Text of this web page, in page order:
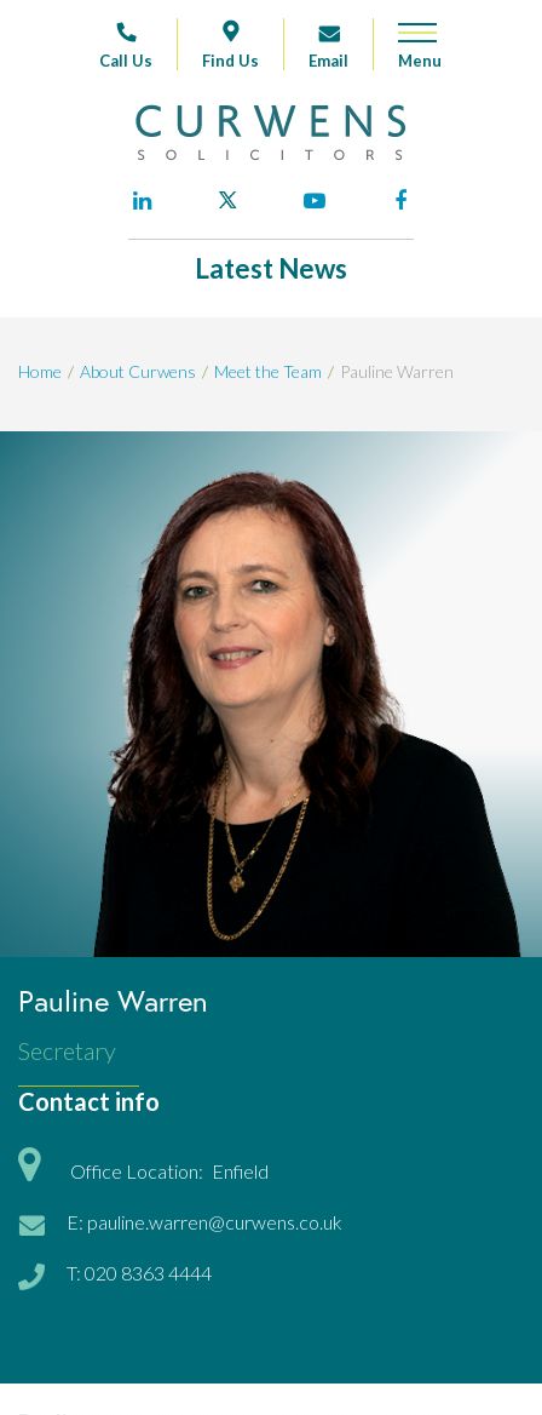
Call Us Find Us Email
Latest News
Home About Curwens Meet the Team Pauline Warren
Pauline Warren
Secretary
Contact info
Office Location: Enfield
E: pauline.warren@curwens.co.uk
T: 020 8363 4444